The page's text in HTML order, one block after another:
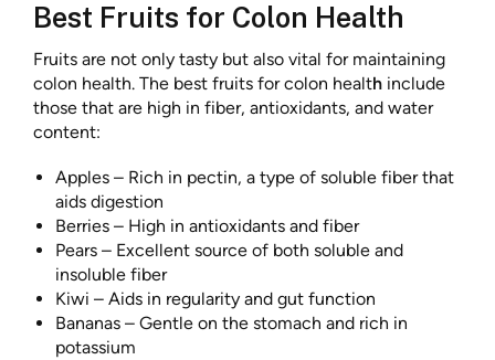
Best Fruits for Colon Health
Fruits are not only tasty but also vital for maintaining
colon health. The best fruits for colon health include
those that are high in fiber, antioxidants, and water
content:
Apples – Rich in pectin, a type of soluble fiber that
aids digestion
Berries – High in antioxidants and fiber
Pears – Excellent source of both soluble and
insoluble fiber
Kiwi – Aids in regularity and gut function
Bananas – Gentle on the stomach and rich in
potassium